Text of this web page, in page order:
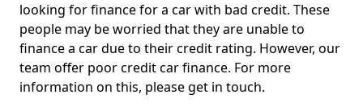
looking for finance for a car with bad credit. These
people may be worried that they are unable to
finance a car due to their credit rating. However, our
team offer poor credit car finance. For more
information on this, please get in touch.